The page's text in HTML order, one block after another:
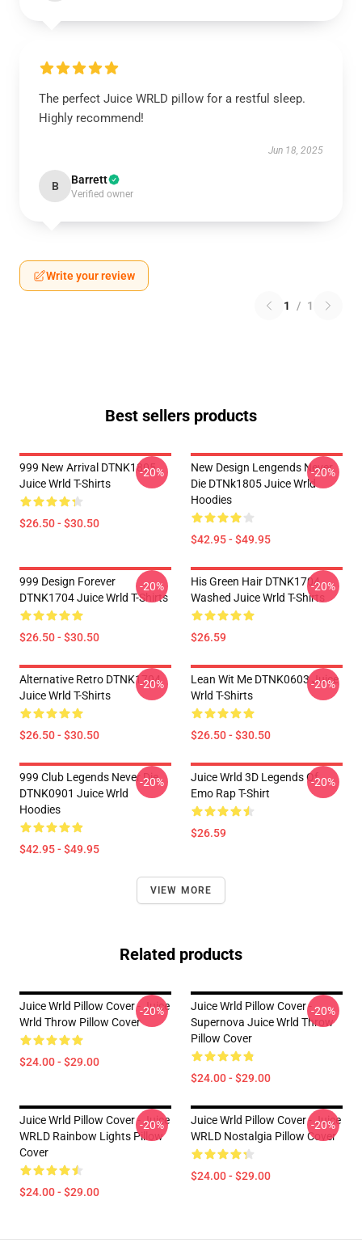
The perfect Juice WRLD pillow for a restful sleep.
Highly recommend!
Jun 18, 2025
B Barrett
Verified owner
Write your review
1 / 1
Best sellers products
999 New Arrival DTNK1805
Juice Wrld T-Shirts
$26.50 - $30.50
-20%
New Design Lengends Never
Die DTNk1805 Juice Wrld
Hoodies
$42.95 - $49.95
-20%
999 Design Forever
DTNK1704 Juice Wrld T-Shirts
$26.50 - $30.50
-20%
His Green Hair DTNK1704
Washed Juice Wrld T-Shirts
$26.59
-20%
Alternative Retro DTNK1704
Juice Wrld T-Shirts
$26.50 - $30.50
-20%
Lean Wit Me DTNK0603 Juice
Wrld T-Shirts
$26.50 - $30.50
-20%
999 Club Legends Never Die
DTNK0901 Juice Wrld
Hoodies
$42.95 - $49.95
-20%
Juice Wrld 3D Legends Of
Emo Rap T-Shirt
$26.59
-20%
VIEW MORE
Related products
Juice Wrld Pillow Cover - Juice
Wrld Throw Pillow Cover
$24.00 - $29.00
-20%
Juice Wrld Pillow Cover -
Supernova Juice Wrld Throw
Pillow Cover
$24.00 - $29.00
-20%
Juice Wrld Pillow Cover - Juice
WRLD Rainbow Lights Pillow
Cover
$24.00 - $29.00
-20%
Juice Wrld Pillow Cover - Juice
WRLD Nostalgia Pillow Cover
$24.00 - $29.00
-20%